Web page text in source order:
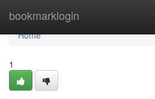
bookmarklogin
Home
Home
1